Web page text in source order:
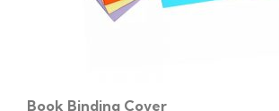
Book Binding Cover